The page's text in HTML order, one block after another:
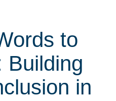
to
Building
in